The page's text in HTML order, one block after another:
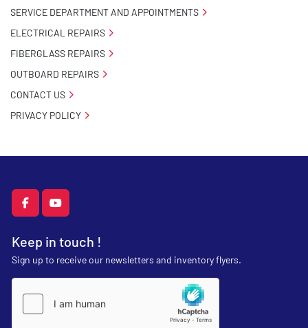
facebookyoutube
Keep in touch !
Sign up to receive our newsletters and inventory flyers.
SERVICE DEPARTMENT AND APPOINTMENTS
ELECTRICAL REPAIRS
FIBERGLASS REPAIRS
OUTBOARD REPAIRS
CONTACT US
PRIVACY POLICY